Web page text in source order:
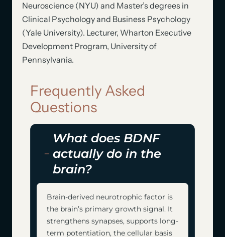
Neuroscience (NYU) and Master’s degrees in
Clinical Psychology and Business Psychology
(Yale University). Lecturer, Wharton Executive
Development Program, University of
Pennsylvania.
Frequently Asked
Questions
What does BDNF
actually do in the
brain?
Brain-derived neurotrophic factor is
the brain’s primary growth signal. It
strengthens synapses, supports long-
term potentiation, the cellular basis